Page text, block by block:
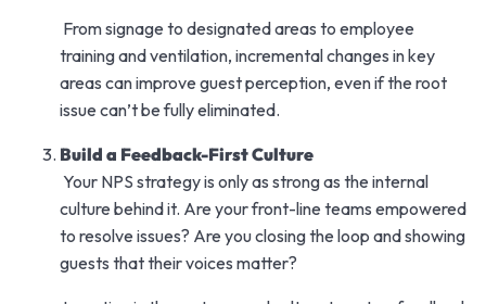
From signage to designated areas to employee
training and ventilation, incremental changes in key
areas can improve guest perception, even if the root
issue can’t be fully eliminated.
Build a Feedback-First Culture
Your NPS strategy is only as strong as the internal
culture behind it. Are your front-line teams empowered
to resolve issues? Are you closing the loop and showing
guests that their voices matter?